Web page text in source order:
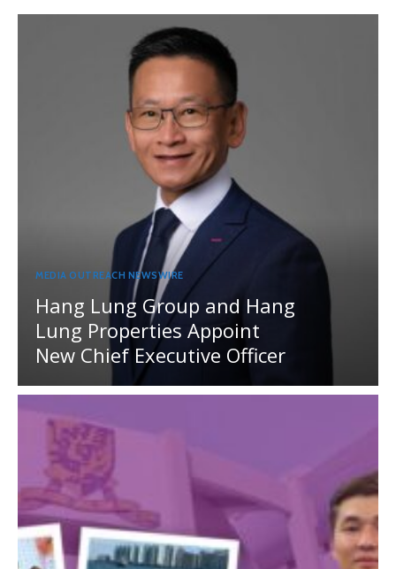
MEDIA OUTREACH NEWSWIRE
Hang Lung Group and Hang
Lung Properties Appoint
New Chief Executive Officer